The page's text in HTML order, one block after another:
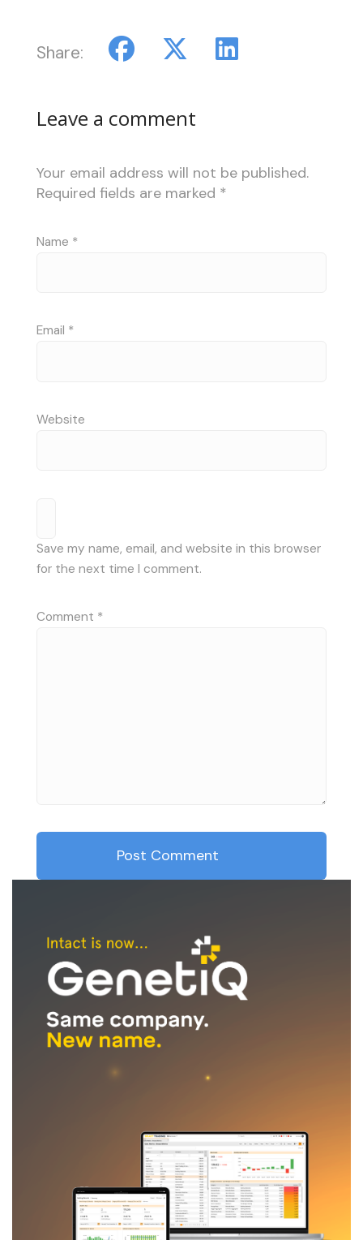
Share:
Leave a comment
Your email address will not be published.
Required fields are marked *
Name *
Email *
Website
Save my name, email, and website in this browser
for the next time I comment.
Comment *